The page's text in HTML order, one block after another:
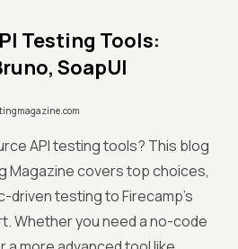
Testing Tools:
SoapUI
API testing tools? This blog
Magazine covers top choices,
driven testing to Firecamp’s
Whether you need a no-code